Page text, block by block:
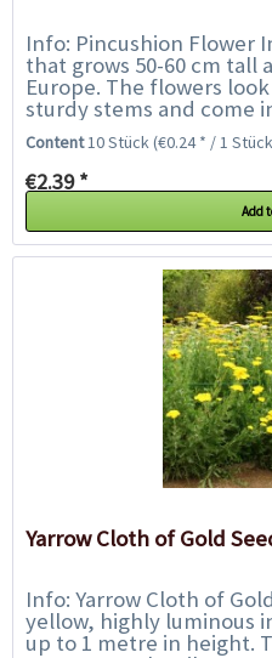
Info: Pincushion Flower
that grows 50-60 cm tall
Europe. The flowers
sturdy stems and come
lavender and white. Their
Content10 Stück(€0.24 * / 1
€2.39 *
Add
Yarrow Cloth of Gold
Info: Yarrow Cloth of
yellow, highly luminous
up to 1 metre in height.